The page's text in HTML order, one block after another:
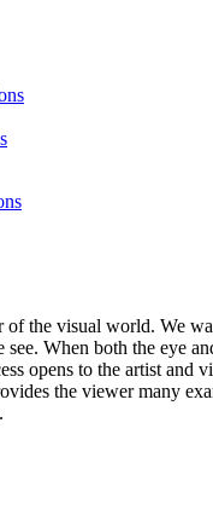
of the visual world. We
When both the eye
opens to the artist and
the viewer many